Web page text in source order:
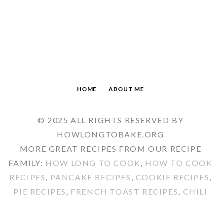
HOME ABOUT ME
© 2025 ALL RIGHTS RESERVED BY
HOWLONGTOBAKE.ORG
MORE GREAT RECIPES FROM OUR RECIPE
FAMILY: HOW LONG TO COOK , HOW TO COOK
RECIPES, PANCAKE RECIPES , COOKIE RECIPES,
PIE RECIPES , FRENCH TOAST RECIPES, CHILI